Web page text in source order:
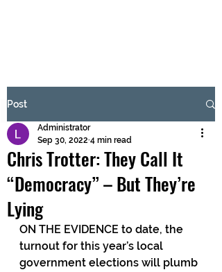
Submit
Post
Chris Trotter: They Call It
“Democracy” – But They’re
Lying
Administrator
Sep 30, 2022 4 min read
ON THE EVIDENCE to date, the
turnout for this year’s local
government elections will plumb